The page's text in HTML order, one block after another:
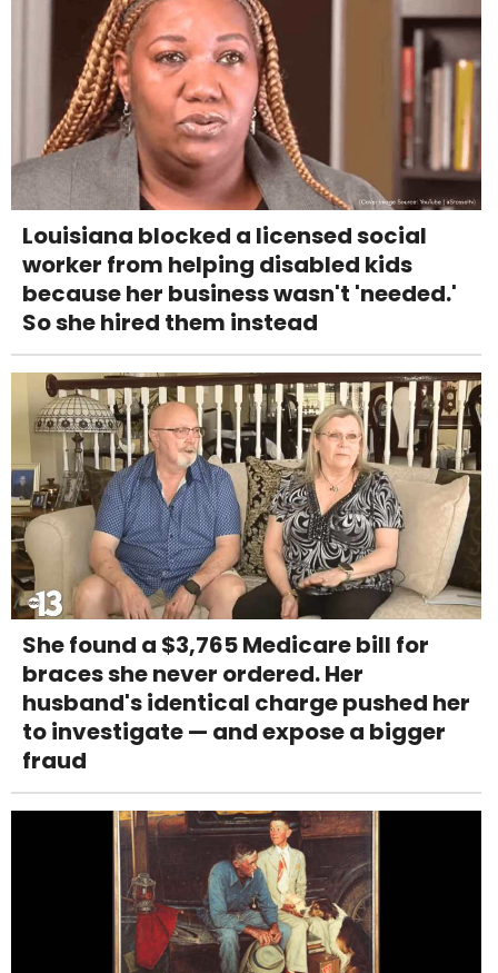
Louisiana blocked a licensed social
worker from helping disabled kids
because her business wasn't 'needed.'
So she hired them instead
She found a $3,765 Medicare bill for
braces she never ordered. Her
husband's identical charge pushed her
to investigate — and expose a bigger
fraud